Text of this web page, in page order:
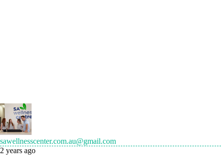
sawellnesscenter.com.au@gmail.com
2 years ago